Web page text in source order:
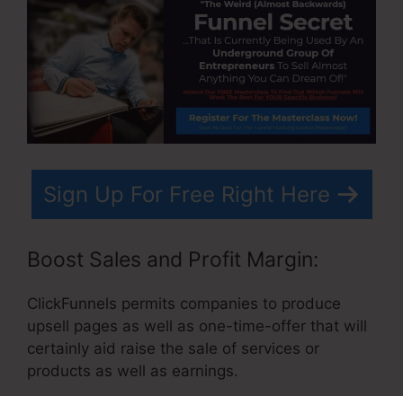
Sign Up For Free Right Here
Boost Sales and Profit Margin:
ClickFunnels permits companies to produce
upsell pages as well as one-time-offer that will
certainly aid raise the sale of services or
products as well as earnings.